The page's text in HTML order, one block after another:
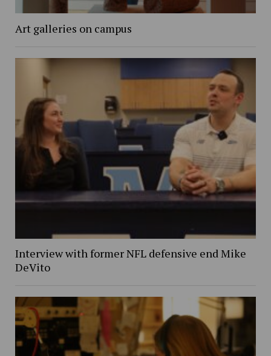
Art galleries on campus
Interview with former NFL defensive end Mike
DeVito